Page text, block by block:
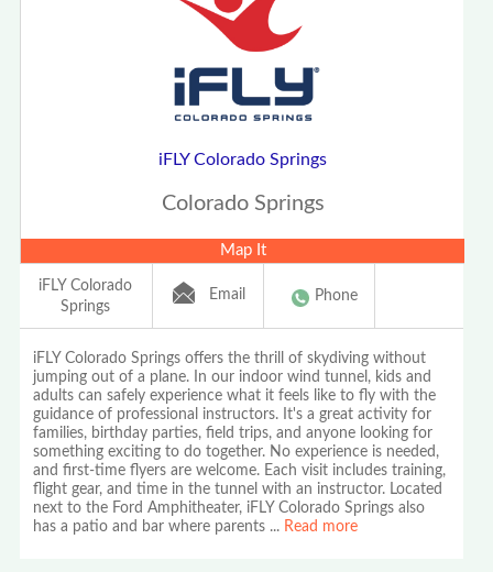
iFLY Colorado Springs
Colorado Springs
Map It
iFLY Colorado
Springs
Email Phone
iFLY Colorado Springs offers the thrill of skydiving without
jumping out of a plane. In our indoor wind tunnel, kids and
adults can safely experience what it feels like to fly with the
guidance of professional instructors. It's a great activity for
families, birthday parties, field trips, and anyone looking for
something exciting to do together. No experience is needed,
and first-time flyers are welcome. Each visit includes training,
flight gear, and time in the tunnel with an instructor. Located
next to the Ford Amphitheater, iFLY Colorado Springs also
has a patio and bar where parents ... Read more